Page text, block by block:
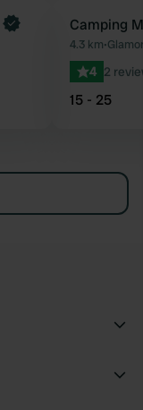
Favourite
Camping
4.3 km•
4 2
15 - 25